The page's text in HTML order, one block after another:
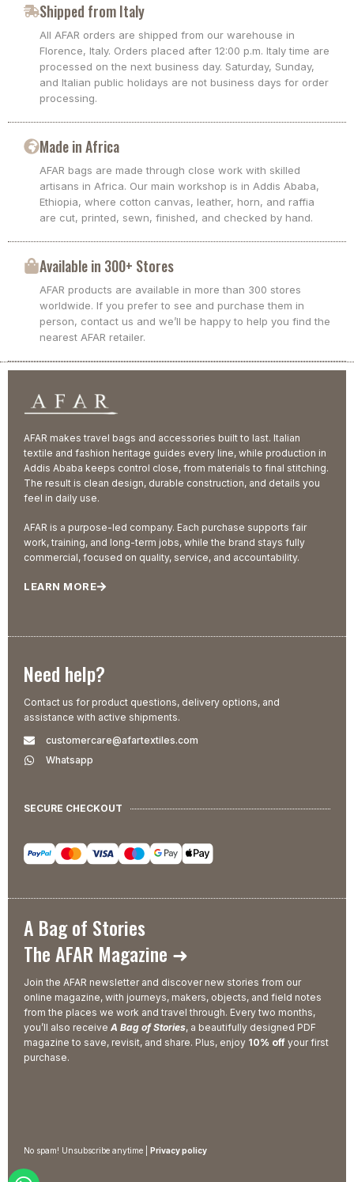
Shipped from Italy
All AFAR orders are shipped from our warehouse in
Florence, Italy. Orders placed after 12:00 p.m. Italy time are
processed on the next business day. Saturday, Sunday,
and Italian public holidays are not business days for order
processing.
Made in Africa
AFAR bags are made through close work with skilled
artisans in Africa. Our main workshop is in Addis Ababa,
Ethiopia, where cotton canvas, leather, horn, and raffia
are cut, printed, sewn, finished, and checked by hand.
Available in 300+ Stores
AFAR products are available in more than 300 stores
worldwide. If you prefer to see and purchase them in
person, contact us and we’ll be happy to help you find the
nearest AFAR retailer.
AFAR makes travel bags and accessories built to last. Italian
textile and fashion heritage guides every line, while production in
Addis Ababa keeps control close, from materials to final stitching.
The result is clean design, durable construction, and details you
feel in daily use.
AFAR is a purpose-led company. Each purchase supports fair
work, training, and long-term jobs, while the brand stays fully
commercial, focused on quality, service, and accountability.
LEARN MORE
Need help?
Contact us for product questions, delivery options, and
assistance with active shipments.
customercare@afartextiles.com
Whatsapp
SECURE CHECKOUT
A Bag of Stories
The AFAR Magazine ➜
Join the AFAR newsletter and discover new stories from our
online magazine, with journeys, makers, objects, and field notes
from the places we work and travel through. Every two months,
you’ll also receive A Bag of Stories, a beautifully designed PDF
magazine to save, revisit, and share. Plus, enjoy 10% off your first
purchase.
No spam! Unsubscribe anytime | Privacy policy